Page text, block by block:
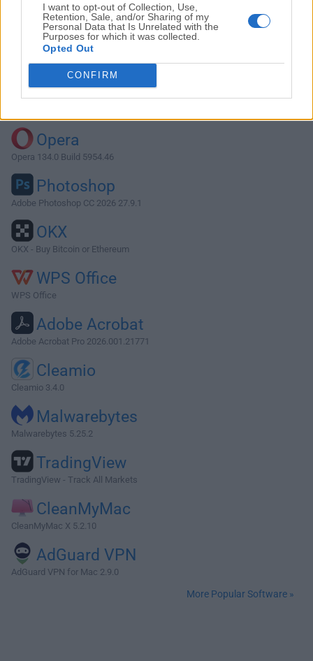
I want to opt-out of Collection, Use,
Retention, Sale, and/or Sharing of my
Personal Data that Is Unrelated with the
Purposes for which it was collected.
Opted Out
CONFIRM
Download CotEditor 4.8.2
Why is this app published on FileHorse? (
Opera
Opera 134.0 Build 5954.46
Photoshop
Adobe Photoshop CC 2026 27.9.1
OKX
OKX - Buy Bitcoin or Ethereum
WPS Office
WPS Office
Adobe Acrobat
Adobe Acrobat Pro 2026.001.21771
Cleamio
Cleamio 3.4.0
Malwarebytes
Malwarebytes 5.25.2
TradingView
TradingView - Track All Markets
CleanMyMac
CleanMyMac X 5.2.10
AdGuard VPN
AdGuard VPN for Mac 2.9.0
More Popular Software »